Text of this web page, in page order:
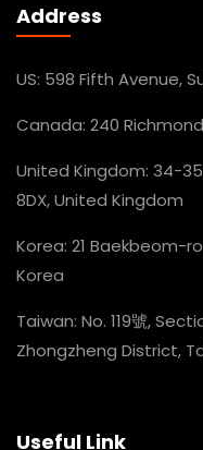
Address
US: 598 Fifth Avenue,
Canada: 240
United Kingdom: 34-
8DX, United Kingdom
Korea: 21 Baekbeom-
Korea
Taiwan: No. 119號,
Zhongzheng District,
Useful Link